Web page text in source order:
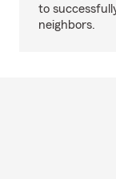
to
neighbors.